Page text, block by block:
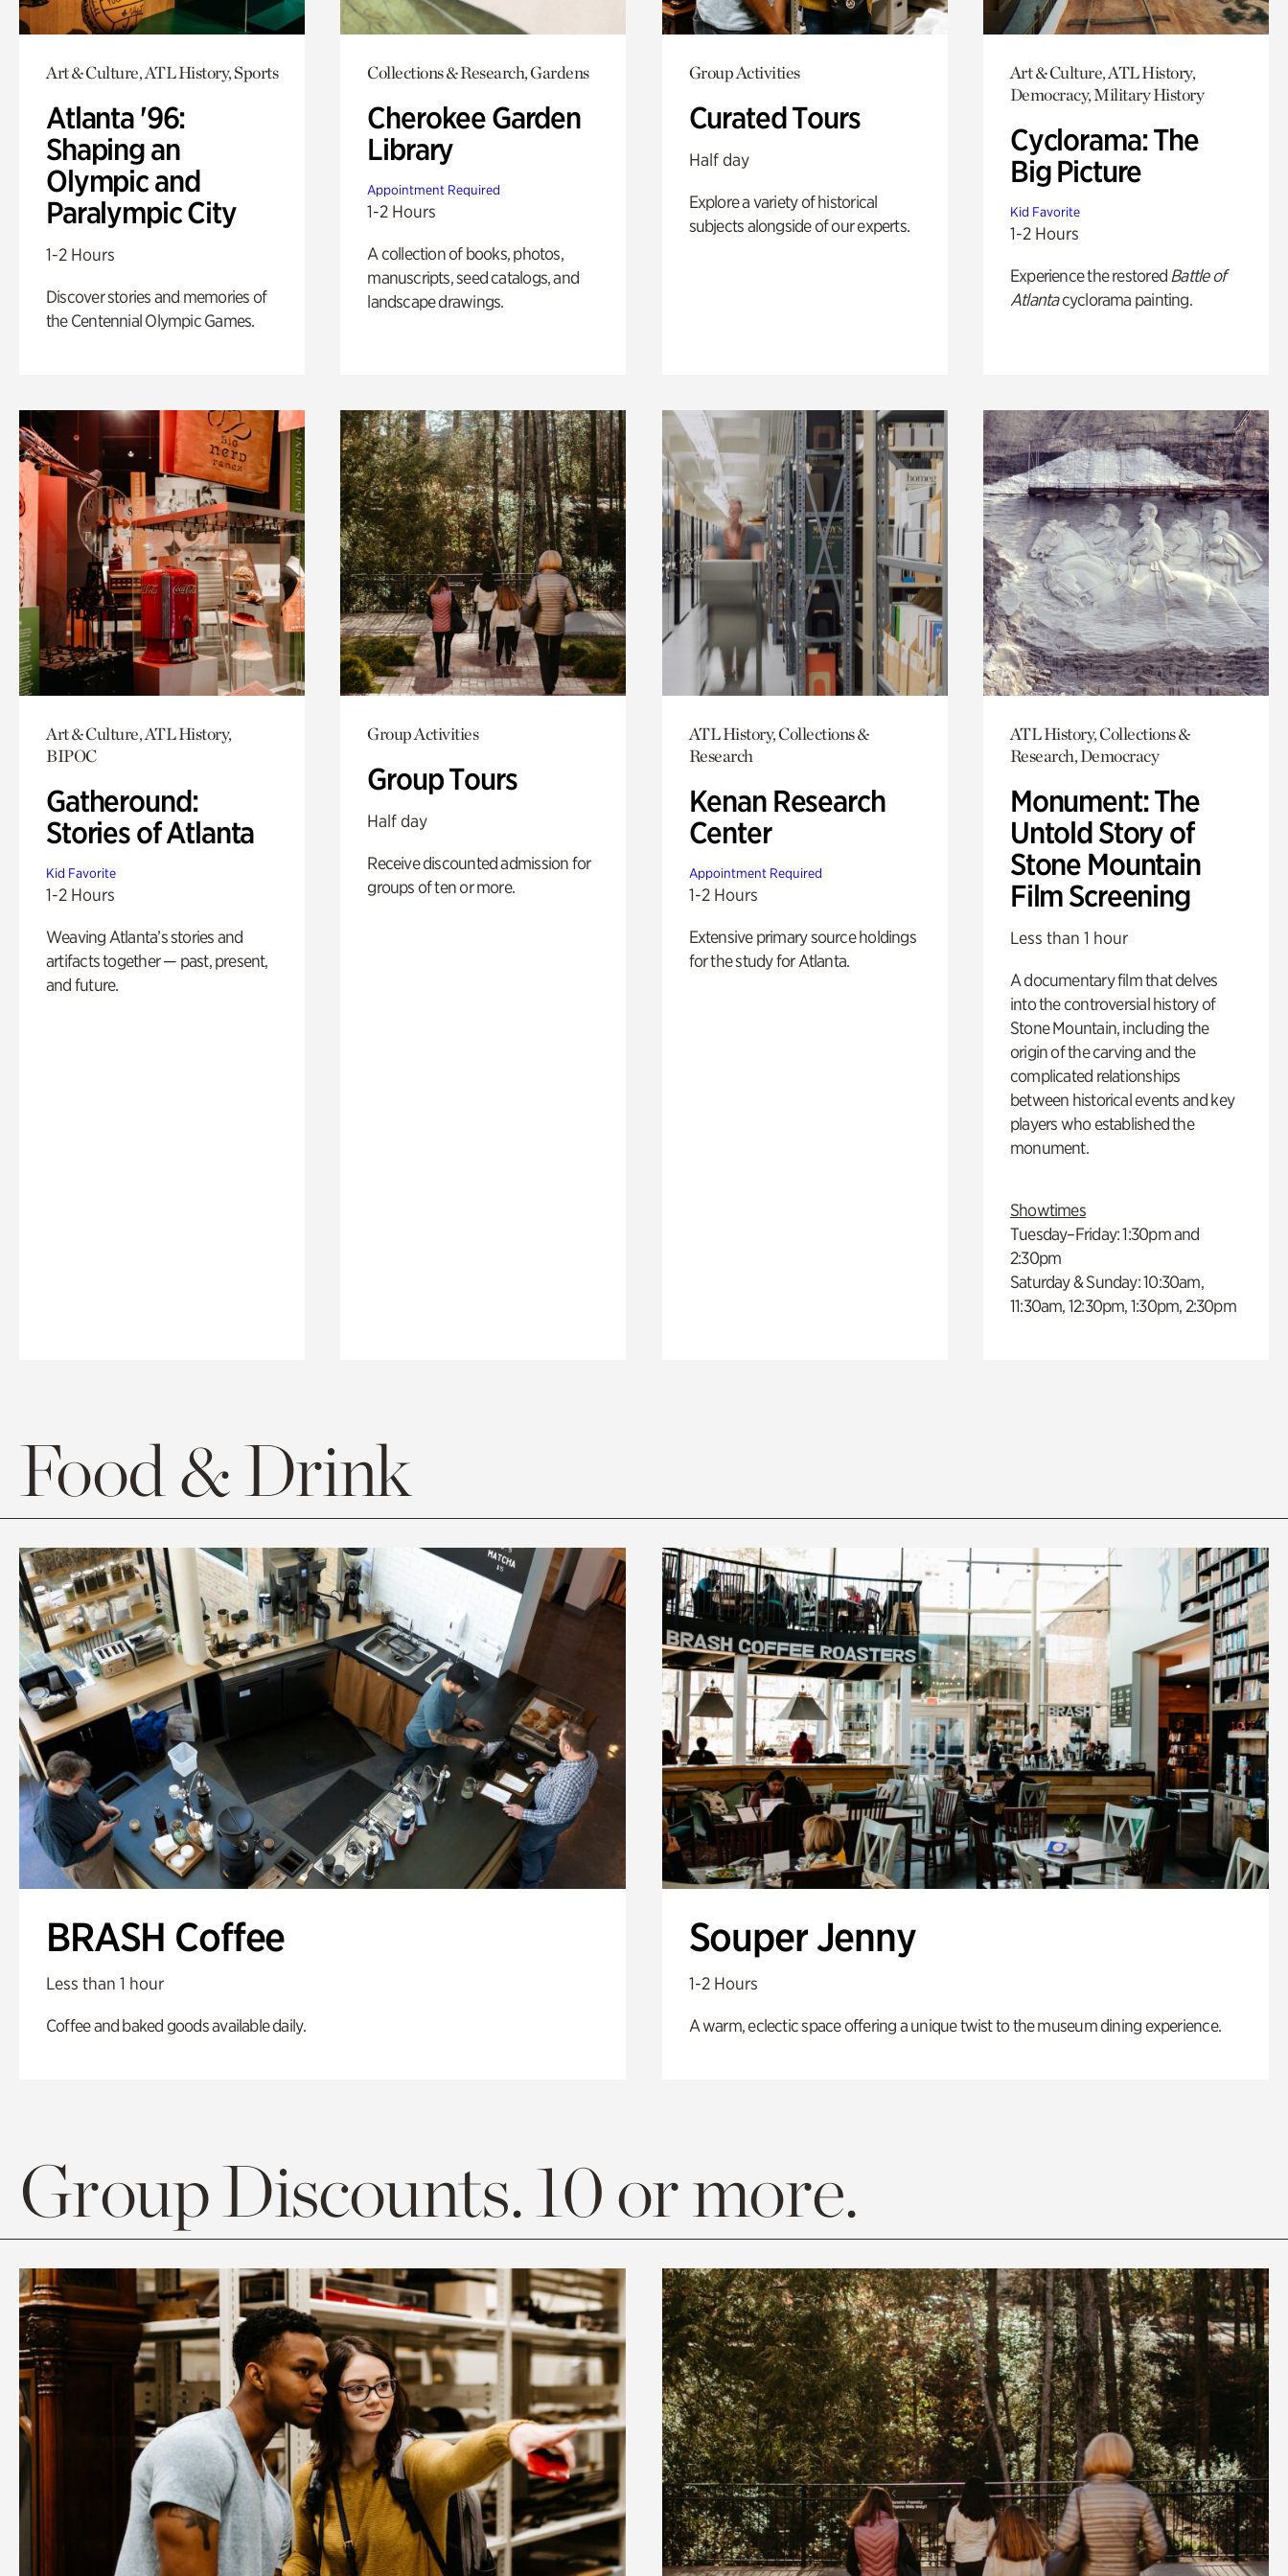
Art & Culture, ATL History, Sports
Atlanta '96:
Shaping an
Olympic and
Paralympic City
1-2 Hours
Discover stories and memories of
the Centennial Olympic Games.
Collections & Research, Gardens
Cherokee Garden
Library
Appointment Required
1-2 Hours
A collection of books, photos,
manuscripts, seed catalogs, and
landscape drawings.
Group Activities
Curated Tours
Half day
Explore a variety of historical
subjects alongside of our experts.
Art & Culture, ATL History,
Democracy, Military History
Cyclorama: The
Big Picture
Kid Favorite
1-2 Hours
Experience the restored Battle of
Atlantacyclorama painting.
Art & Culture, ATL History,
BIPOC
Gatheround:
Stories of Atlanta
Kid Favorite
1-2 Hours
Weaving Atlanta’s stories and
artifacts together — past, present,
and future.
Group Activities
Group Tours
Half day
Receive discounted admission for
groups of ten or more.
ATL History, Collections &
Research
Kenan Research
Center
Appointment Required
1-2 Hours
Extensive primary source holdings
for the study for Atlanta.
ATL History, Collections &
Research, Democracy
Monument: The
Untold Story of
Stone Mountain
Film Screening
Less than 1 hour
A documentary film that delves
into the controversial history of
Stone Mountain, including the
origin of the carving and the
complicated relationships
between historical events and key
players who established the
monument.
Showtimes
Tuesday–Friday: 1:30pm and
2:30pm
Saturday & Sunday: 10:30am,
11:30am, 12:30pm, 1:30pm, 2:30pm
Food & Drink
BRASH Coffee
Less than 1 hour
Coffee and baked goods available daily.
Souper Jenny
1-2 Hours
A warm, eclectic space offering a unique twist to the museum dining experience.
Group Discounts. 10 or more.